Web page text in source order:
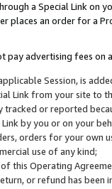
a Special Link
places an order for a
pay advertising fees on
Session, is
Link from your site to
tracked or reported
by you or on your
orders for your
use of any kind;
this Operating
or refund has been